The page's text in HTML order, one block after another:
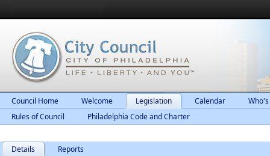
Council Home Welcome Legislation Calendar
Rules of Council
Philadelphia Code and Charter
Details Reports